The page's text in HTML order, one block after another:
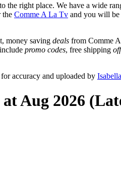
the right place. We have a wide
the Comme A La Tv and you will
money saving deals from Comme
promo codes, free shipping
accuracy and uploaded by
Aug 2026